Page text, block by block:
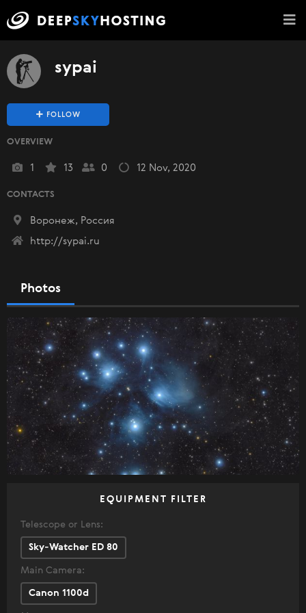
sypai
FOLLOW
OVERVIEW
1 13 0 12 Nov, 2020
CONTACTS
Воронеж, Россия
http://sypai.ru
Photos
EQUIPMENT FILTER
Telescope or Lens:
Sky-Watcher ED 80
Main Camera:
Canon 1100d